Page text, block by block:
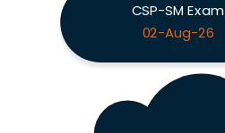
CSP-SM Exam
02-Aug-26